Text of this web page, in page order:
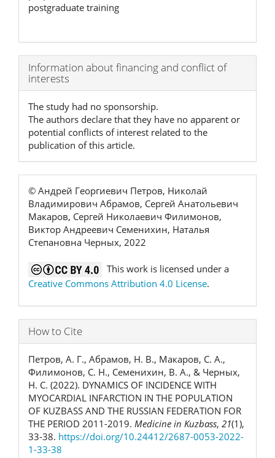
postgraduate training
Article
Details
Information about financing and conflict of
interests
The study had no sponsorship.
The authors declare that they have no apparent or
potential conflicts of interest related to the
publication of this article.
© Андрей Георгиевич Петров, Николай
Владимирович Абрамов, Сергей Анатольевич
Макаров, Сергей Николаевич Филимонов,
Виктор Андреевич Семенихин, Наталья
Степановна Черных, 2022
This work is licensed under a
Creative Commons Attribution 4.0 License.
How to Cite
Петров, А. Г., Абрамов, Н. В., Макаров, С. А.,
Филимонов, С. Н., Семенихин, В. А., & Черных,
Н. С. (2022). DYNAMICS OF INCIDENCE WITH
MYOCARDIAL INFARCTION IN THE POPULATION
OF KUZBASS AND THE RUSSIAN FEDERATION FOR
THE PERIOD 2011-2019. Medicine in Kuzbass, 21(1),
33-38. https://doi.org/10.24412/2687-0053-2022-
1-33-38